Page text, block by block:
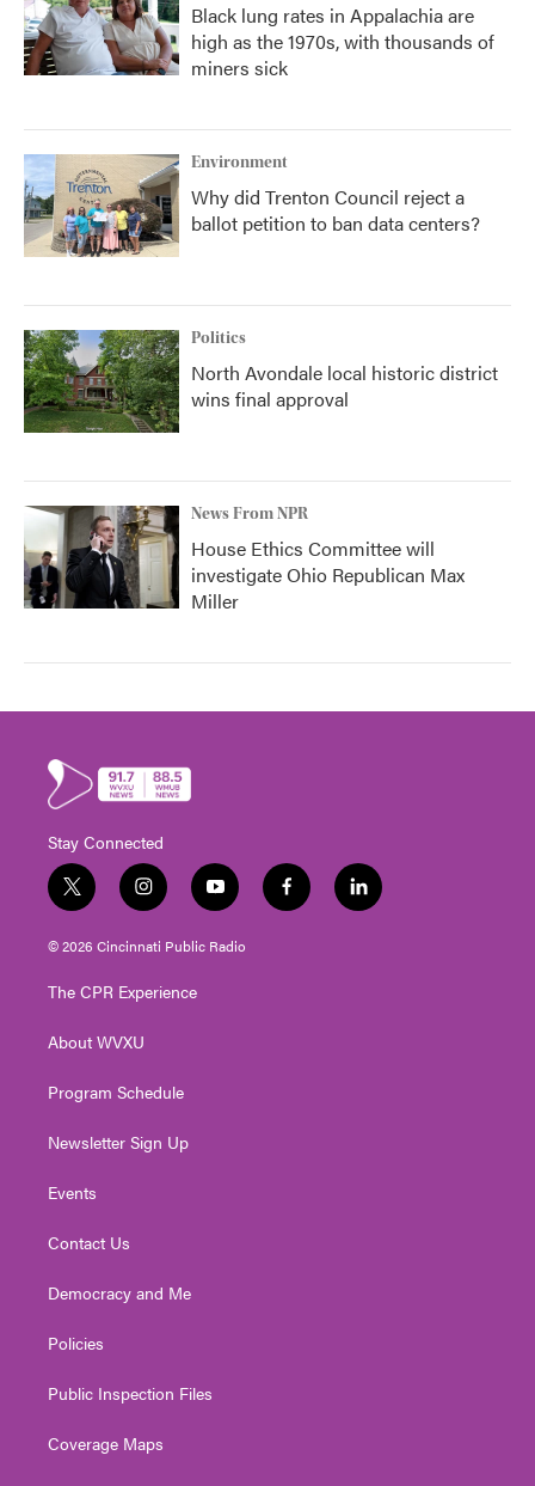
Black lung rates in Appalachia are
high as the 1970s, with thousands of
miners sick
Environment
Why did Trenton Council reject a
ballot petition to ban data centers?
Politics
North Avondale local historic district
wins final approval
News From NPR
House Ethics Committee will
investigate Ohio Republican Max
Miller
Stay Connected
t
w
i
t
e
i
n
s
t
g
a
y
o
u
t
f
a
l
i
© 2026 Cincinnati Public Radio
The CPR Experience
About WVXU
Program Schedule
Newsletter Sign Up
Events
Contact Us
Democracy and Me
Policies
Public Inspection Files
Coverage Maps